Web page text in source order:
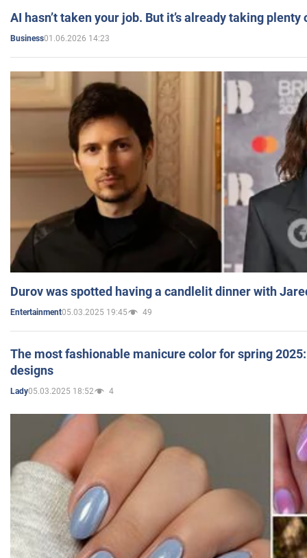
AI hasn’t taken your job. But it’s already taking plenty
Business01.06.2026 14:23
Durov was spotted having a candlelit dinner with
Entertainment05.03.2025 19:45 49
The most fashionable manicure color for spring
designs
Lady05.03.2025 18:52 4